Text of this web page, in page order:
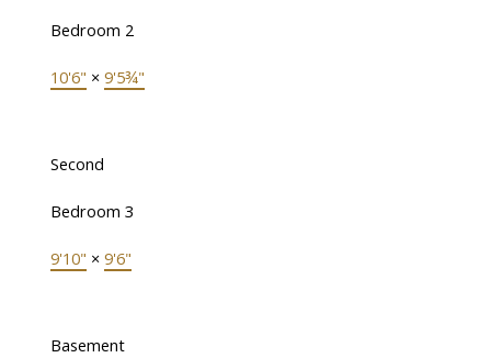
Bedroom 2
10'6" × 9'5¾"
Second
Bedroom 3
9'10" × 9'6"
Basement